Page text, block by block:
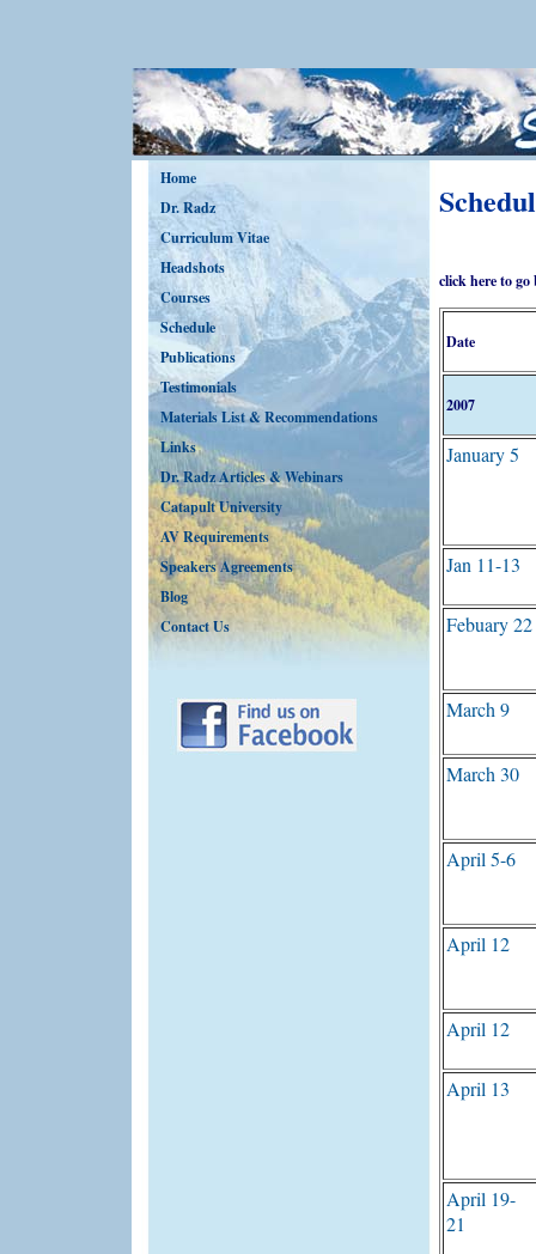
Home
Dr. Radz
Curriculum Vitae
Headshots
Courses
Schedule
Publications
Testimonials
Materials List & Recommendations
Links
Dr. Radz Articles & Webinars
Catapult University
AV Requirements
Speakers Agreements
Blog
Contact Us
click here to go
Date
2007
January 5
Jan 11-13
Febuary 22
March 9
March 30
April 5-6
April 12
April 12
April 13
April 19-
21